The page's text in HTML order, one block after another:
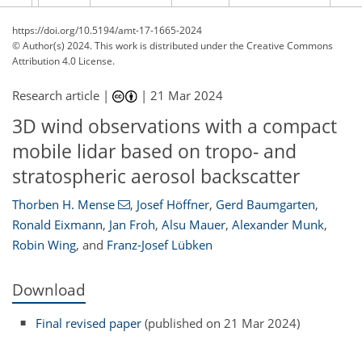
https://doi.org/10.5194/amt-17-1665-2024
© Author(s) 2024. This work is distributed underthe Creative Commons
Attribution 4.0 License.
Research article | |21 Mar 2024
3D wind observations with a compact
mobile lidar based on tropo- and
stratospheric aerosol backscatter
Thorben H. Mense , Josef Höffner, Gerd Baumgarten,
Ronald Eixmann, Jan Froh, Alsu Mauer, Alexander Munk,
Robin Wing, and Franz-Josef Lübken
Download
Final revised paper (published on 21 Mar 2024)